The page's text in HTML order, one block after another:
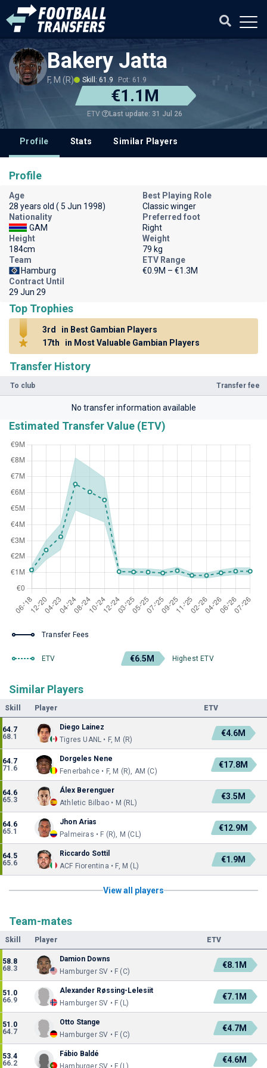
Bakery Jatta
F, M (R) Skill: 61.9 Pot: 61.9
€1.1M
ETV Last update: 31 Jul 26
Profile Stats Similar Players
Transfer History
To club Transfer fee
No transfer information available
Estimated Transfer Value (ETV)
Transfer Fees
ETV €6.5M Highest ETV
Similar Players
Skill Player ETV
64.7
68.1
Diego Lainez
Tigres UANL • F, M (R)
€4.6M
64.7
71.6
Dorgeles Nene
Fenerbahce • F, M (R), AM (C)
€17.8M
64.6
65.3
Álex Berenguer
Athletic Bilbao • M (RL)
€3.5M
64.6
65.1
Jhon Arias
Palmeiras • F (R), M (CL)
€12.9M
64.5
65.6
Riccardo Sottil
ACF Fiorentina • F, M (L)
€1.9M
View all players
Team-mates
Skill Player ETV
58.8
68.3
Damion Downs
Hamburger SV • F (C)
€8.1M
51.0
66.9
Alexander Røssing-Lelesiit
Hamburger SV • F (L)
€7.1M
51.0
64.7
Otto Stange
Hamburger SV • F (C)
€4.7M
53.4
66.2
Fábio Baldé
Hamburger SV • F (L)
€4.6M
Profile
Age
28 years old ( 5 Jun 1998)
Best Playing Role
Classic winger
Nationality
GAM
Preferred foot
Right
Height
184cm
Weight
79 kg
Team
Hamburg
ETV Range
€0.9M – €1.3M
Contract Until
29 Jun 29
Top Trophies
3rd
in Best Gambian Players
17th
in Most Valuable Gambian Players